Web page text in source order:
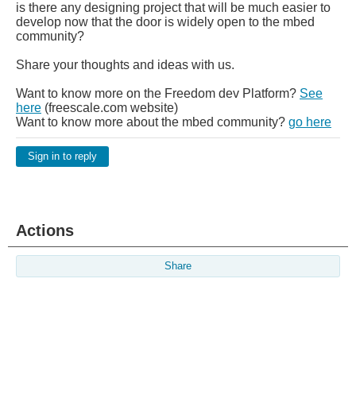
is there any designing project that will be much easier to
develop now that the door is widely open to the mbed
community?
Share your thoughts and ideas with us.
Want to know more on the Freedom dev Platform? See
here (freescale.com website)
Want to know more about the mbed community? go here
Sign in to reply
Actions
Share